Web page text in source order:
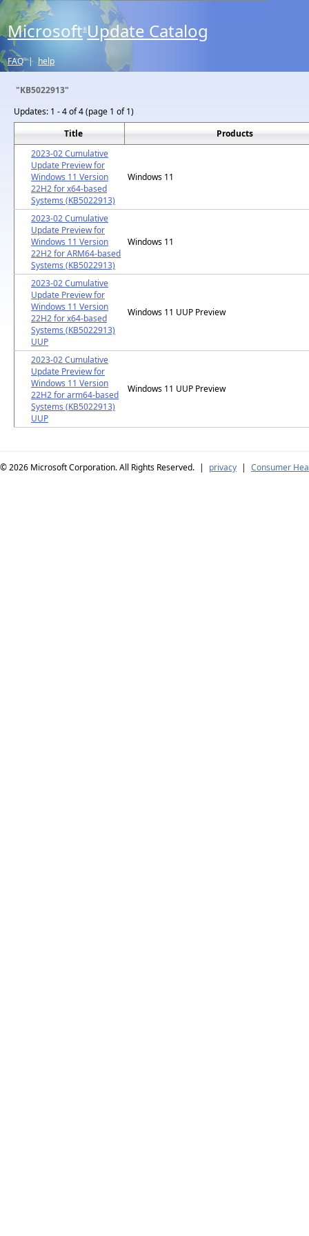
Microsoft® Update Catalog
FAQ | help
"KB5022913"
Updates: 1 - 4 of 4 (page 1 of 1)
Title
Products
2023-02 Cumulative
Update Preview for
Windows 11 Version
22H2 for x64-based
Systems (KB5022913)
Windows 11
2023-02 Cumulative
Update Preview for
Windows 11 Version
22H2 for ARM64-based
Systems (KB5022913)
Windows 11
2023-02 Cumulative
Update Preview for
Windows 11 Version
22H2 for x64-based
Systems (KB5022913)
UUP
Windows 11 UUP Preview
2023-02 Cumulative
Update Preview for
Windows 11 Version
22H2 for arm64-based
Systems (KB5022913)
UUP
Windows 11 UUP Preview
© 2026 Microsoft Corporation. All Rights Reserved. | privacy | Consumer